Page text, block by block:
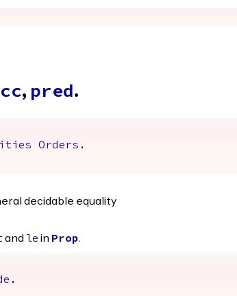
, pred.
Orders .
decidable equality
and le in Prop.
.